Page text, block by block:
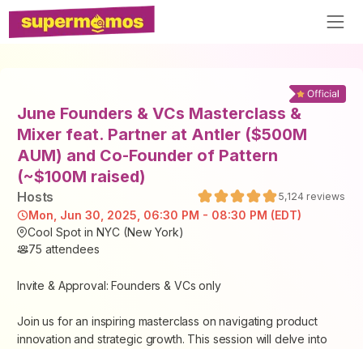
June Founders & VCs Masterclass &
Mixer feat. Partner at Antler ($500M
AUM) and Co-Founder of Pattern
(~$100M raised)
Hosts 5,124 reviews
Mon, Jun 30, 2025, 06:30 PM - 08:30 PM (EDT)
Cool Spot in NYC (New York)
75 attendees
Invite & Approval: Founders & VCs only
Join us for an inspiring masterclass on navigating product
innovation and strategic growth. This session will delve into